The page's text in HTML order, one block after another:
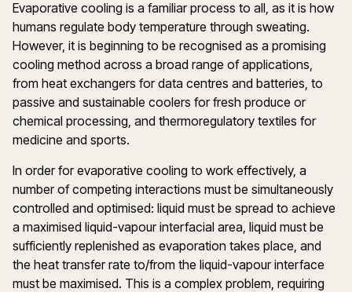
Evaporative cooling is a familiar process to all, as it is how
humans regulate body temperature through sweating.
However, it is beginning to be recognised as a promising
cooling method across a broad range of applications,
from heat exchangers for data centres and batteries, to
passive and sustainable coolers for fresh produce or
chemical processing, and thermoregulatory textiles for
medicine and sports.
In order for evaporative cooling to work effectively, a
number of competing interactions must be simultaneously
controlled and optimised: liquid must be spread to achieve
a maximised liquid-vapour interfacial area, liquid must be
sufficiently replenished as evaporation takes place, and
the heat transfer rate to/from the liquid-vapour interface
must be maximised. This is a complex problem, requiring